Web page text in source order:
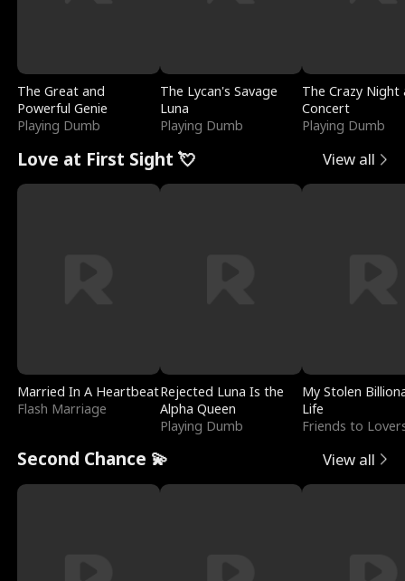
The Great and
Powerful Genie
Playing Dumb
The Lycan's Savage
Luna
Playing Dumb
The Crazy
Concert
Playing Dumb
Love at First Sight 💘 View all
Married In A Heartbeat
Flash Marriage
Rejected Luna Is the
Alpha Queen
Playing Dumb
My Stolen
Life
Friends to
Second Chance 💫 View all